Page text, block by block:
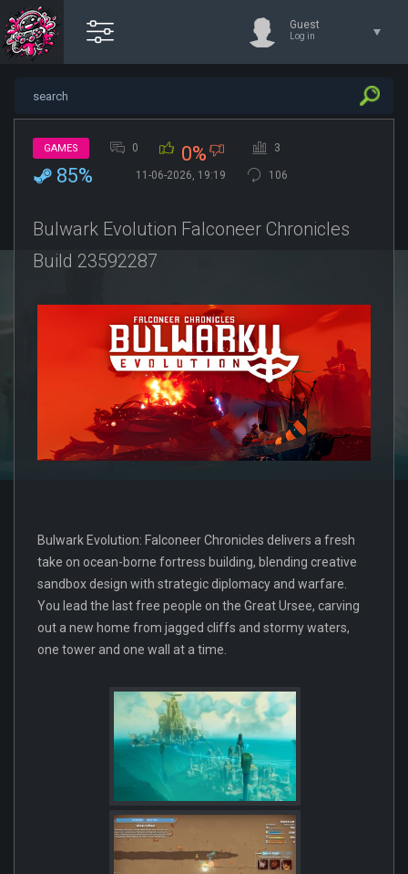
Guest
Log in
GAMES 0 0% 3
85% 11-06-2026, 19:19 106
Bulwark Evolution Falconeer Chronicles
Build 23592287
Bulwark Evolution: Falconeer Chronicles delivers a fresh
take on ocean-borne fortress building, blending creative
sandbox design with strategic diplomacy and warfare.
You lead the last free people on the Great Ursee, carving
out a new home from jagged cliffs and stormy waters,
one tower and one wall at a time.